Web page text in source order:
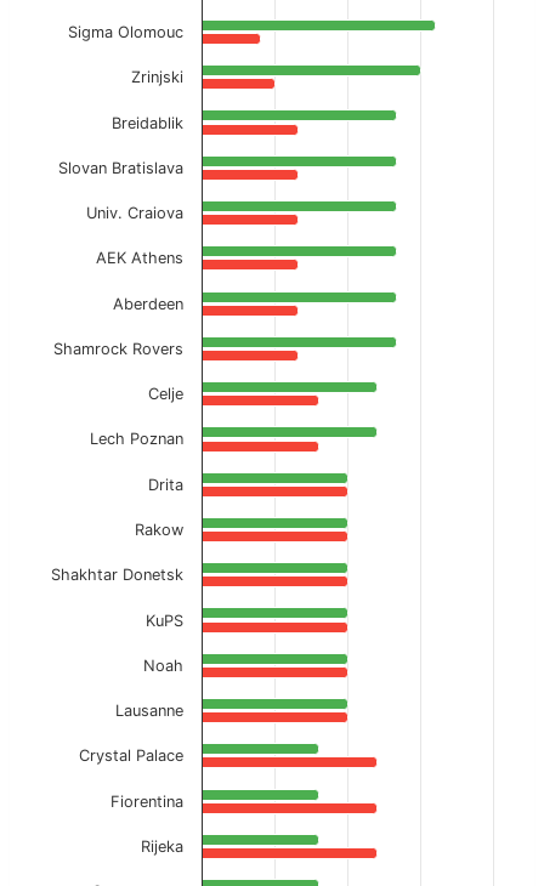
The chart has 1 Y axis displaying values. Data ranges
Sigma Olomouc
Zrinjski
Breidablik
Slovan Bratislava
Univ. Craiova
AEK Athens
Aberdeen
Shamrock Rovers
Celje
Lech Poznan
Drita
Rakow
Shakhtar Donetsk
KuPS
Noah
Lausanne
Crystal Palace
Fiorentina
Rijeka